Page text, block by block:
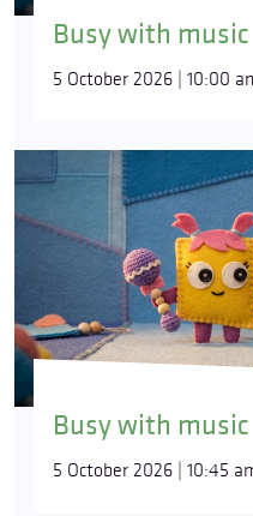
Busy with music
5 October 2026 | 10:00
Busy with music
5 October 2026 | 10:45